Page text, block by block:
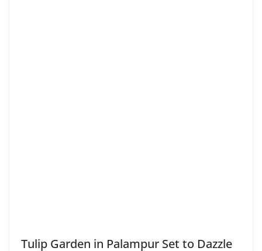
Tulip Garden in Palampur Set to Dazzle